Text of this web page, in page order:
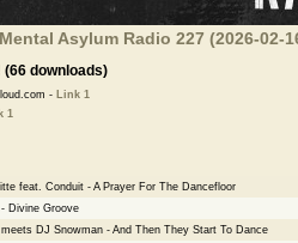
Asylum Radio 227 (2026-02-
(66 downloads)
- Link 1
1
feat. Conduit - A Prayer For The Dancefloor
Divine Groove
meets DJ Snowman - And Then They Start To Dance